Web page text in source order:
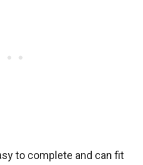
to complete and can fit